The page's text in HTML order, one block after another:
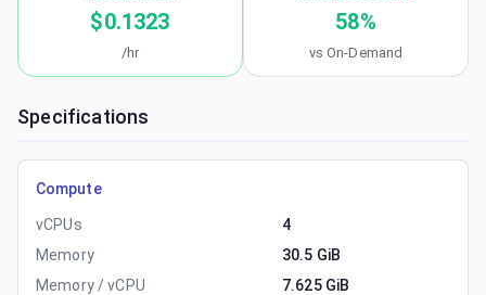
$0.1323
/hr
58%
vs On-Demand
Specifications
Compute
vCPUs
4
Memory
30.5 GiB
Memory / vCPU
7.625 GiB